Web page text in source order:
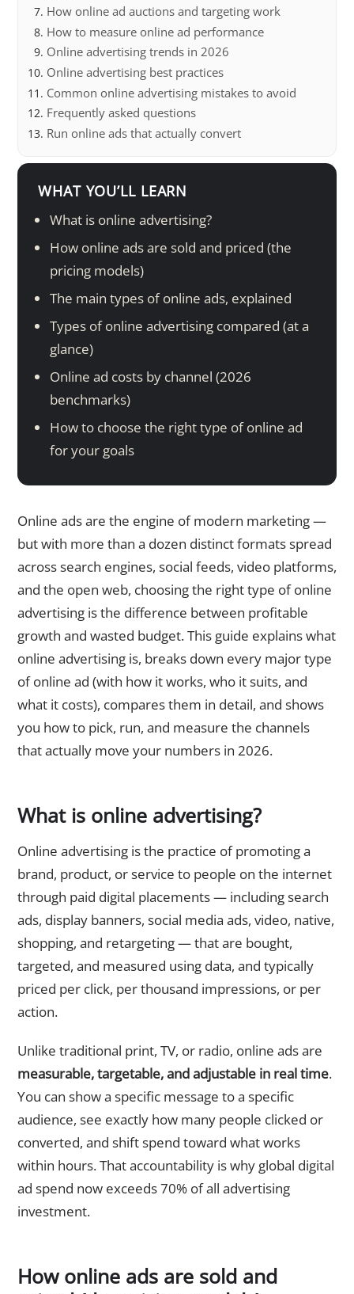
How online ad auctions and targeting work
How to measure online ad performance
Online advertising trends in 2026
Online advertising best practices
Common online advertising mistakes to avoid
Frequently asked questions
Run online ads that actually convert
WHAT YOU’LL LEARN
What is online advertising?
How online ads are sold and priced (the
pricing models)
The main types of online ads, explained
Types of online advertising compared (at a
glance)
Online ad costs by channel (2026
benchmarks)
How to choose the right type of online ad
for your goals
Online ads are the engine of modern marketing —
but with more than a dozen distinct formats spread
across search engines, social feeds, video platforms,
and the open web, choosing the right type of online
advertising is the difference between profitable
growth and wasted budget. This guide explains what
online advertising is, breaks down every major type
of online ad (with how it works, who it suits, and
what it costs), compares them in detail, and shows
you how to pick, run, and measure the channels
that actually move your numbers in 2026.
What is online advertising?
Online advertising is the practice of promoting a
brand, product, or service to people on the internet
through paid digital placements — including search
ads, display banners, social media ads, video, native,
shopping, and retargeting — that are bought,
targeted, and measured using data, and typically
priced per click, per thousand impressions, or per
action.
Unlike traditional print, TV, or radio, online ads are
measurable, targetable, and adjustable in real time.
You can show a specific message to a specific
audience, see exactly how many people clicked or
converted, and shift spend toward what works
within hours. That accountability is why global digital
ad spend now exceeds 70% of all advertising
investment.
How online ads are sold and